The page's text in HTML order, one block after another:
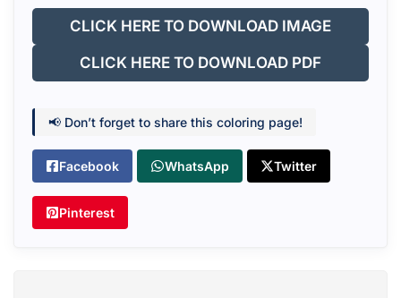
CLICK HERE TO DOWNLOAD IMAGE
CLICK HERE TO DOWNLOAD PDF
📢 Don’t forget to share this coloring page!
Facebook WhatsApp Twitter
Pinterest